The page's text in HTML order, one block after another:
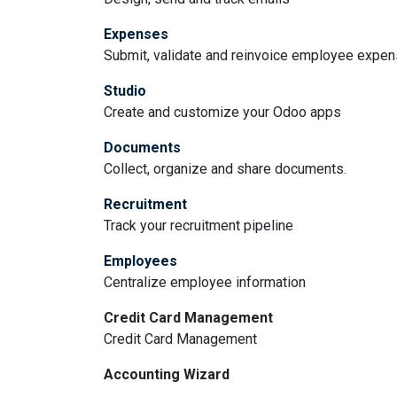
Expenses
Submit, validate and reinvoice employee
Studio
Create and customize your Odoo apps
Documents
Collect, organize and share documents.
Recruitment
Track your recruitment pipeline
Employees
Centralize employee information
Credit Card Management
Credit Card Management
Accounting Wizard